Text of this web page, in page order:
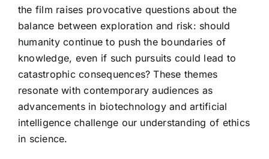
the film raises provocative questions about the
balance between exploration and risk: should
humanity continue to push the boundaries of
knowledge, even if such pursuits could lead to
catastrophic consequences? These themes
resonate with contemporary audiences as
advancements in biotechnology and artificial
intelligence challenge our understanding of ethics
in science.